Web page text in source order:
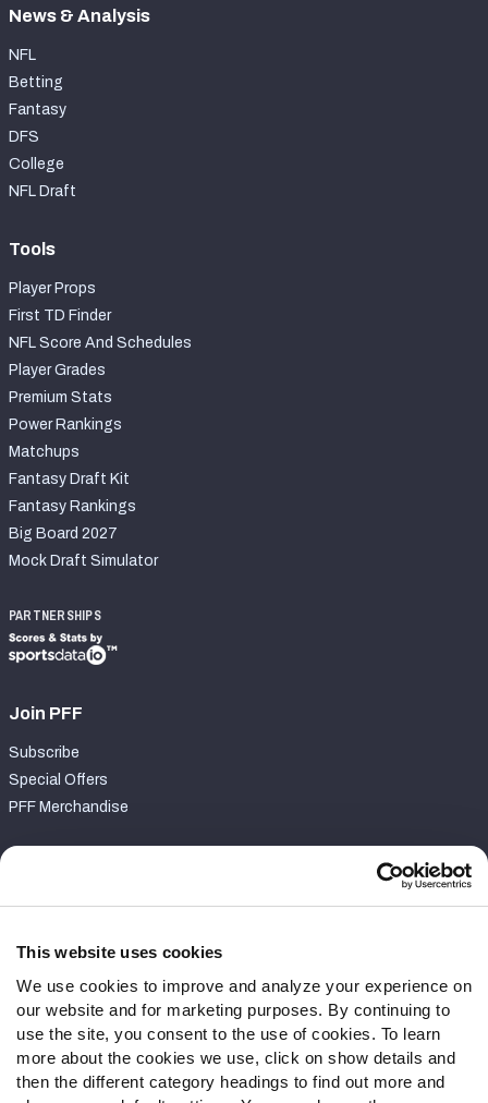
This website uses cookies
We use cookies to improve and analyze your experience on
our website and for marketing purposes. By continuing to
use the site, you consent to the use of cookies. To learn
more about the cookies we use, click on show details and
then the different category headings to find out more and
News & Analysis
NFL
Betting
Fantasy
DFS
College
NFL Draft
Tools
Player Props
First TD Finder
NFL Score And Schedules
Player Grades
Premium Stats
Power Rankings
Matchups
Fantasy Draft Kit
Fantasy Rankings
Big Board 2027
Mock Draft Simulator
PARTNERSHIPS
Join PFF
Subscribe
Special Offers
PFF Merchandise
Contact Support
Follow Us
Twitter
Instagram
YouTube